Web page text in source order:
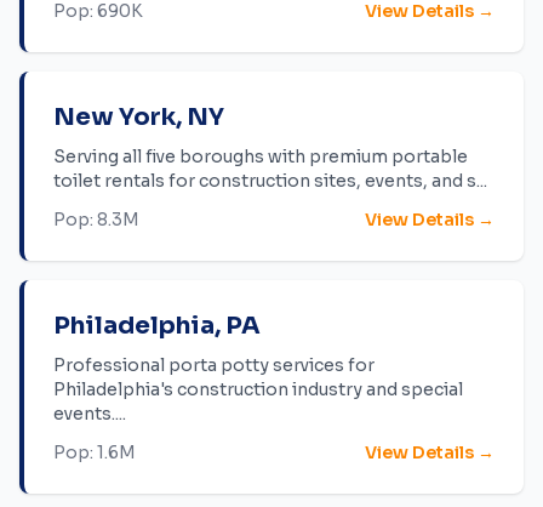
Pop: 690K View Details →
New York, NY
Serving all five boroughs with premium portable
toilet rentals for construction sites, events, and s...
Pop: 8.3M View Details →
Philadelphia, PA
Professional porta potty services for
Philadelphia's construction industry and special
events....
Pop: 1.6M View Details →